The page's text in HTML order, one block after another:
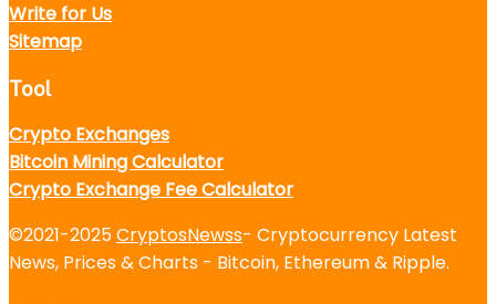
Write for Us
Sitemap
Tool
Crypto Exchanges
Bitcoin Mining Calculator
Crypto Exchange Fee Calculator
©2021-2025CryptosNewss- Cryptocurrency Latest
News, Prices & Charts - Bitcoin, Ethereum & Ripple.